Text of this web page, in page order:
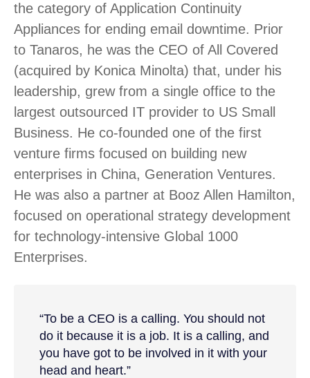
the category of Application Continuity
Appliances for ending email downtime. Prior
to Tanaros, he was the CEO of All Covered
(acquired by Konica Minolta) that, under his
leadership, grew from a single office to the
largest outsourced IT provider to US Small
Business. He co-founded one of the first
venture firms focused on building new
enterprises in China, Generation Ventures.
He was also a partner at Booz Allen Hamilton,
focused on operational strategy development
for technology-intensive Global 1000
Enterprises.
“To be a CEO is a calling. You should not
do it because it is a job. It is a calling, and
you have got to be involved in it with your
head and heart.”